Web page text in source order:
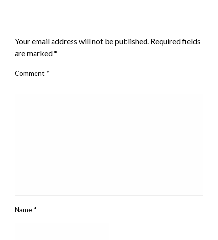
Your email address will not be published. Required fields
are marked*
Comment *
Name *